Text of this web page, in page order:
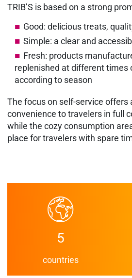
TRIB’S is based on a strong
Good: delicious treats,
Simple: a clear and
Fresh: products
replenished at different times
according to season
The focus on self-service offers
convenience to travelers in full
while the cozy consumption
place for travelers with spare
5
countries